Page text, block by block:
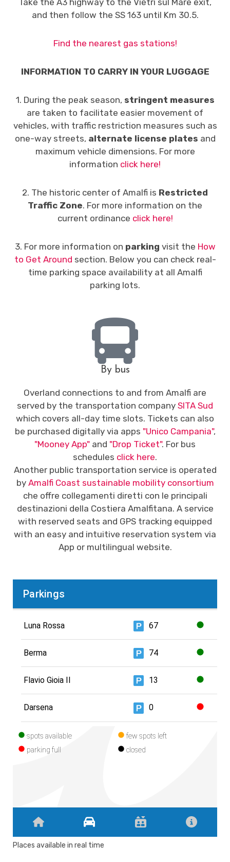
Take the A3 highway to the Vietri sul Mare exit,
and then follow the SS 163 until Km 30.5.
Find the nearest gas stations!
INFORMATION TO CARRY IN YOUR LUGGAGE
1. During the peak season, stringent measures
are taken to facilitate easier movement of
vehicles, with traffic restriction measures such as
one-way streets, alternate license plates and
maximum vehicle dimensions. For more
information click here!
2. The historic center of Amalfi is Restricted
Traffic Zone. For more information on the
current ordinance click here!
3. For more information on parking visit the How
to Get Around section. Below you can check real-
time parking space availability at all Amalfi
parking lots.
By bus
Overland connections to and from Amalfi are
served by the transportation company SITA Sud
which covers all-day time slots. Tickets can also
be purchased digitally via apps "Unico Campania",
"Mooney App" and "Drop Ticket". For bus
schedules click here.
Another public transportation service is operated
by Amalfi Coast sustainable mobility consortium
che offre collegamenti diretti con le principali
destinazioni della Costiera Amalfitana. A service
with reserved seats and GPS tracking equipped
with an easy and intuitive reservation system via
App or multilingual website.
Places available in real time